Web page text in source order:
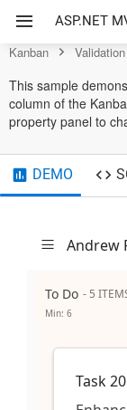
ASP.NET
Control
Kanban Validation
This sample
column of the
property panel to
DEMO
Andrew
To Do - 5
Min: 6
Task 20